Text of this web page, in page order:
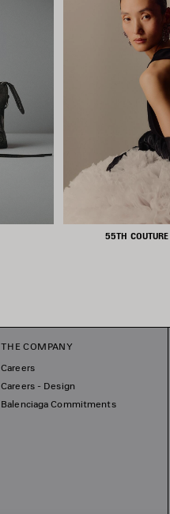
55TH
THE COMPANY
Careers
Careers - Design
Balenciaga Commitments